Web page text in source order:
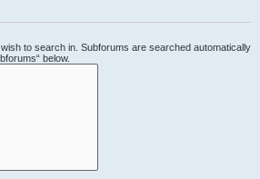
to search in. Subforums are searched automatically
below.